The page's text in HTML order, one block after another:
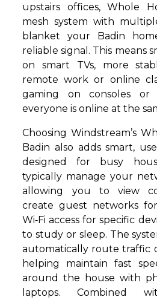
upstairs offices, Whole
mesh system with
blanket your Badin
reliable signal. This means
on smart TVs, more
remote work or online
gaming on consoles or
everyone is online at the
Choosing Windstream’s
Badin also adds smart,
designed for busy
typically manage your
allowing you to view
create guest networks
Wi‑Fi access for specific
to study or sleep. The
automatically route traffic
helping maintain fast
around the house with
laptops. Combined